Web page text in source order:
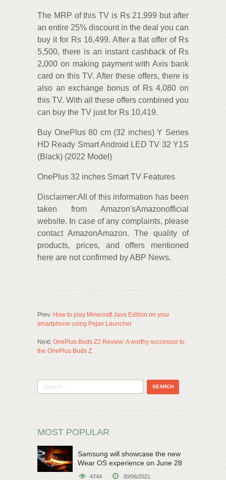
The MRP of this TV is Rs 21,999 but after
an entire 25% discount in the deal you can
buy it for Rs 16,499. After a flat offer of Rs
5,500, there is an instant cashback of Rs
2,000 on making payment with Axis bank
card on this TV. After these offers, there is
also an exchange bonus of Rs 4,080 on
this TV. With all these offers combined you
can buy the TV just for Rs 10,419.
Buy OnePlus 80 cm (32 inches) Y Series
HD Ready Smart Android LED TV 32 Y1S
(Black) (2022 Model)
OnePlus 32 inches Smart TV Features
Disclaimer:All of this information has been
taken from Amazon'sAmazonofficial
website. In case of any complaints, please
contact AmazonAmazon. The quality of
products, prices, and offers mentioned
here are not confirmed by ABP News.
Prev: How to play Minecraft Java Edition on your
smartphone using Pojav Launcher
Next: OnePlus Buds Z2 Review: A worthy successor to
the OnePlus Buds Z
MOST POPULAR
Samsung will showcase the new
Wear OS experience on June 28
4744 30/06/2021